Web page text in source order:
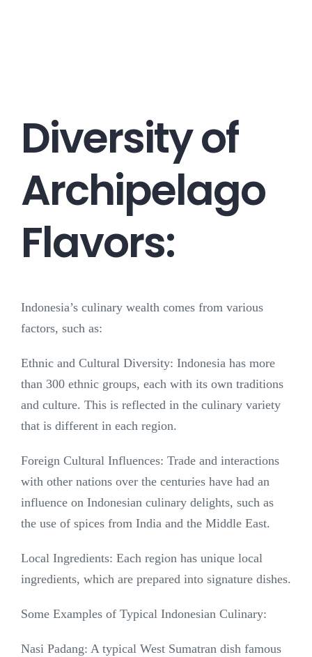
Diversity of
Archipelago
Flavors:
Indonesia’s culinary wealth comes from various
factors, such as:
Ethnic and Cultural Diversity: Indonesia has more
than 300 ethnic groups, each with its own traditions
and culture. This is reflected in the culinary variety
that is different in each region.
Foreign Cultural Influences: Trade and interactions
with other nations over the centuries have had an
influence on Indonesian culinary delights, such as
the use of spices from India and the Middle East.
Local Ingredients: Each region has unique local
ingredients, which are prepared into signature dishes.
Some Examples of Typical Indonesian Culinary:
Nasi Padang: A typical West Sumatran dish famous